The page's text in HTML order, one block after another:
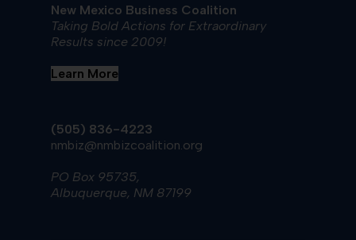
New Mexico Business Coalition
Taking Bold Actions for Extraordinary
Results since 2009!
Learn More
(505) 836-4223
nmbiz@nmbizcoalition.org
PO Box 95735,
Albuquerque, NM 87199